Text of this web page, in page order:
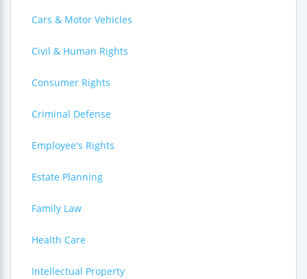
Cars & Motor Vehicles
Civil & Human Rights
Consumer Rights
Criminal Defense
Employee's Rights
Estate Planning
Family Law
Health Care
Intellectual Property